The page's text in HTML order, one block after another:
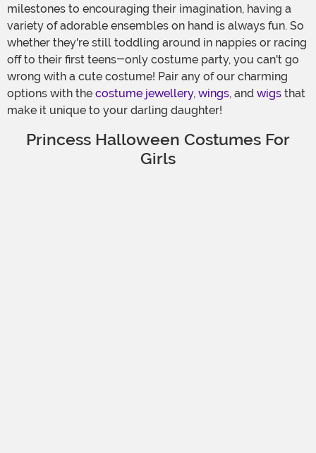
milestones to encouraging their imagination, having a
variety of adorable ensembles on hand is always fun. So
whether they're still toddling around in nappies or racing
off to their first teens-only costume party, you can't go
wrong with a cute costume! Pair any of our charming
options with the costume jewellery, wings, and wigs that
make it unique to your darling daughter!
Princess Halloween Costumes For
Girls